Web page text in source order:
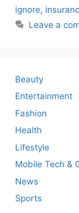
ignore,
Leave a
Beauty
Entertainment
Fashion
Health
Lifestyle
Mobile Tech &
News
Sports